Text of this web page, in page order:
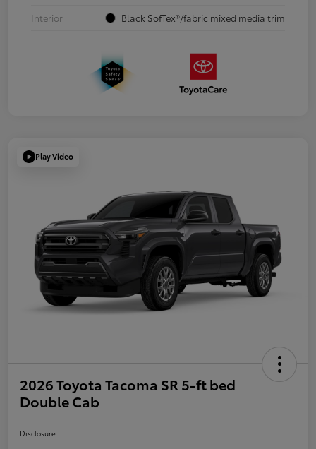
Interior
Black SofTex®/fabric mixed media trim
Play Video
2026 Toyota Tacoma SR 5-ft bed
Double Cab
Disclosure